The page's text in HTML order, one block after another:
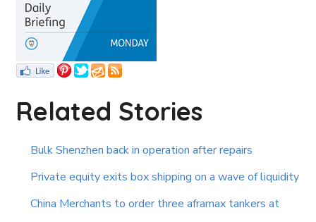
Related Stories
Bulk Shenzhen back in operation after repairs
Private equity exits box shipping on a wave of liquidity
China Merchants to order three aframax tankers at